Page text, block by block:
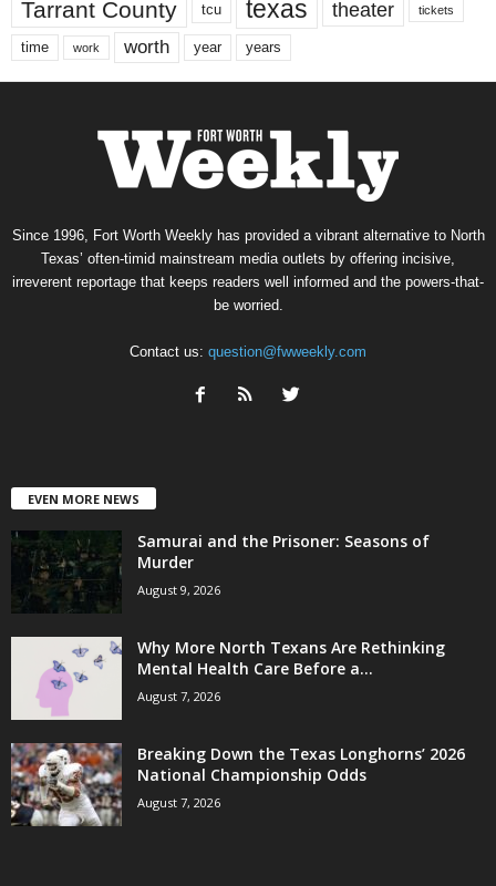
Tarrant County tcu texas theater tickets
time work worth year years
Since 1996, Fort Worth Weekly has provided a vibrant alternative to North
Texas’ often-timid mainstream media outlets by offering incisive,
irreverent reportage that keeps readers well informed and the powers-that-
be worried.
Contact us: question@fwweekly.com
EVEN MORE NEWS
Samurai and the Prisoner: Seasons of
Murder
August 9, 2026
Why More North Texans Are Rethinking
Mental Health Care Before a...
August 7, 2026
Breaking Down the Texas Longhorns’ 2026
National Championship Odds
August 7, 2026